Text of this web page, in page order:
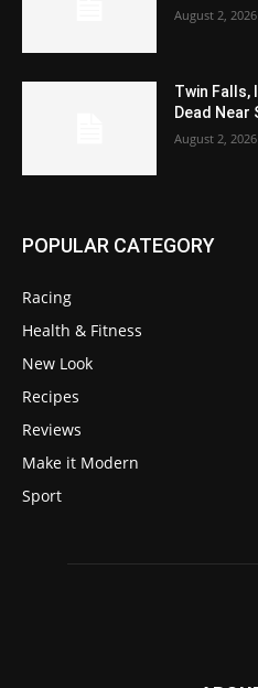
August 2, 2026
Twin Falls,
Dead Near
August 2, 2026
POPULAR CATEGORY
Racing
Health & Fitness
New Look
Recipes
Reviews
Make it Modern
Sport